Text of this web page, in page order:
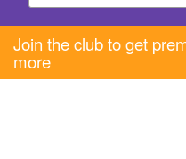
Join the club to get
more